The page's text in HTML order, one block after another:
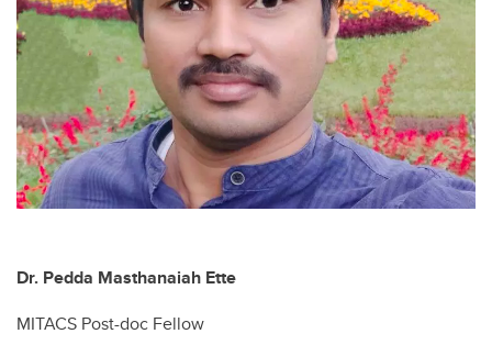
Dr. Pedda Masthanaiah Ette
MITACS Post-doc Fellow